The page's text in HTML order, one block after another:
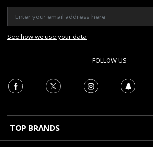
See how we use your data
FOLLOW US
TOP BRANDS